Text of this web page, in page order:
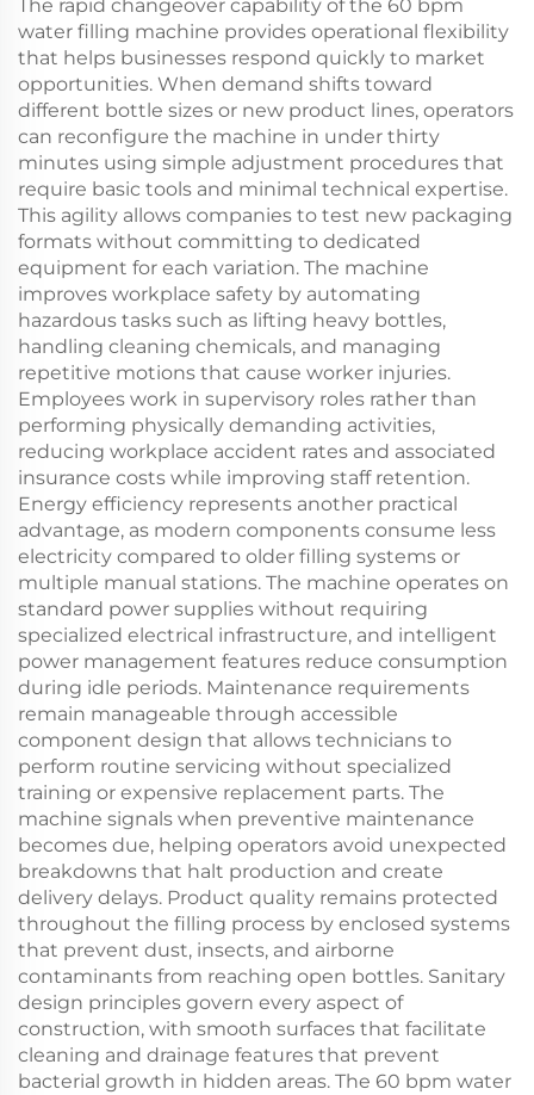
The rapid changeover capability of the 60 bpm
water filling machine provides operational flexibility
that helps businesses respond quickly to market
opportunities. When demand shifts toward
different bottle sizes or new product lines, operators
can reconfigure the machine in under thirty
minutes using simple adjustment procedures that
require basic tools and minimal technical expertise.
This agility allows companies to test new packaging
formats without committing to dedicated
equipment for each variation. The machine
improves workplace safety by automating
hazardous tasks such as lifting heavy bottles,
handling cleaning chemicals, and managing
repetitive motions that cause worker injuries.
Employees work in supervisory roles rather than
performing physically demanding activities,
reducing workplace accident rates and associated
insurance costs while improving staff retention.
Energy efficiency represents another practical
advantage, as modern components consume less
electricity compared to older filling systems or
multiple manual stations. The machine operates on
standard power supplies without requiring
specialized electrical infrastructure, and intelligent
power management features reduce consumption
during idle periods. Maintenance requirements
remain manageable through accessible
component design that allows technicians to
perform routine servicing without specialized
training or expensive replacement parts. The
machine signals when preventive maintenance
becomes due, helping operators avoid unexpected
breakdowns that halt production and create
delivery delays. Product quality remains protected
throughout the filling process by enclosed systems
that prevent dust, insects, and airborne
contaminants from reaching open bottles. Sanitary
design principles govern every aspect of
construction, with smooth surfaces that facilitate
cleaning and drainage features that prevent
bacterial growth in hidden areas. The 60 bpm water